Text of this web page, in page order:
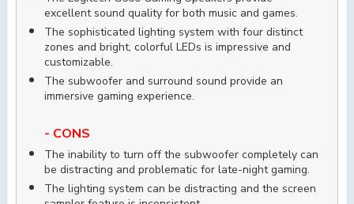
excellent sound quality for both music and games.
The sophisticated lighting system with four distinct
zones and bright, colorful LEDs is impressive and
customizable.
The subwoofer and surround sound provide an
immersive gaming experience.
- CONS
The inability to turn off the subwoofer completely can
be distracting and problematic for late-night gaming.
The lighting system can be distracting and the screen